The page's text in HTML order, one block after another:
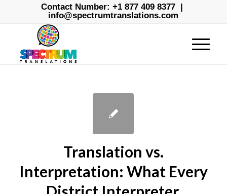
Contact Number:+1 877 409 8377 |
info@spectrumtranslations.com
Translation vs.
Interpretation: What Every